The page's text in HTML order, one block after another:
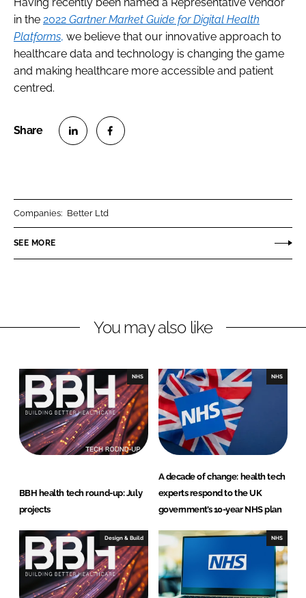
in the 2022 Gartner Market Guide for Digital Health
Platforms, we believe that our innovative approach to
healthcare data and technology is changing the game
and making healthcare more accessible and patient
centred.
n
k
I
n
n
e
k
Companies: Better Ltd
SEE MORE
You may also like
NHS
BBH health tech round-up: July
projects
NHS
A decade of change: health tech
experts respond to the UK
government’s 10-year NHS plan
Design & Build NHS